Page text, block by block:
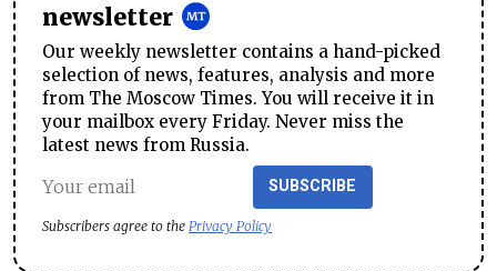
newsletter
Our weekly newsletter contains a hand-picked
selection of news, features, analysis and more
from The Moscow Times. You will receive it in
your mailbox every Friday. Never miss the
latest news from Russia.
SUBSCRIBE
Subscribers agree to the Privacy Policy